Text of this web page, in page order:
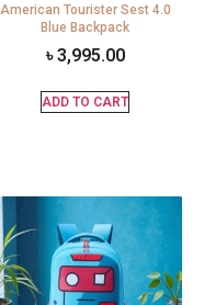
American Tourister Sest 4.0
Blue Backpack
৳3,995.00
ADD TO CART